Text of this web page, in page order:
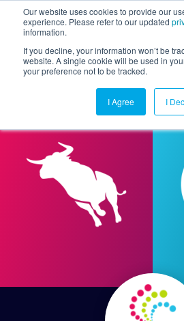
Our website uses cookies to provide our
experience. Please refer to our updated
information.
If you decline, your information won’t be
website. A single cookie will be used in
your preference not to be tracked.
I Agree I